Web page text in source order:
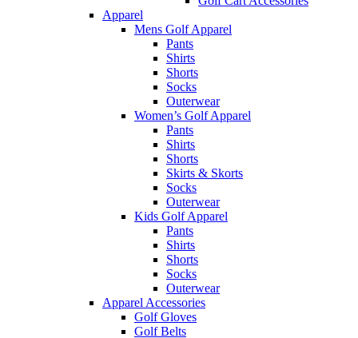
Apparel
Mens Golf Apparel
Pants
Shirts
Shorts
Socks
Outerwear
Women’s Golf Apparel
Pants
Shirts
Shorts
Skirts & Skorts
Socks
Outerwear
Kids Golf Apparel
Pants
Shirts
Shorts
Socks
Outerwear
Apparel Accessories
Golf Gloves
Golf Belts